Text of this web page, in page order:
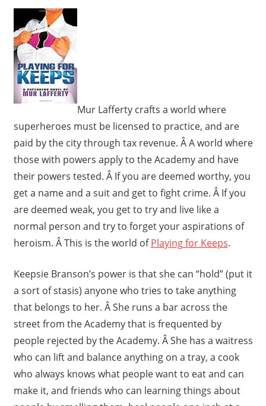
Mur Lafferty crafts a world where
superheroes must be licensed to practice, and are
paid by the city through tax revenue. Â A world where
those with powers apply to the Academy and have
their powers tested. Â If you are deemed worthy, you
get a name and a suit and get to fight crime. Â If you
are deemed weak, you get to try and live like a
normal person and try to forget your aspirations of
heroism. Â This is the world ofPlaying for Keeps.
Keepsie Branson’s power is that she can “hold” (put it
a sort of stasis) anyone who tries to take anything
that belongs to her. Â She runs a bar across the
street from the Academy that is frequented by
people rejected by the Academy. Â She has a waitress
who can lift and balance anything on a tray, a cook
who always knows what people want to eat and can
make it, and friends who can learning things about